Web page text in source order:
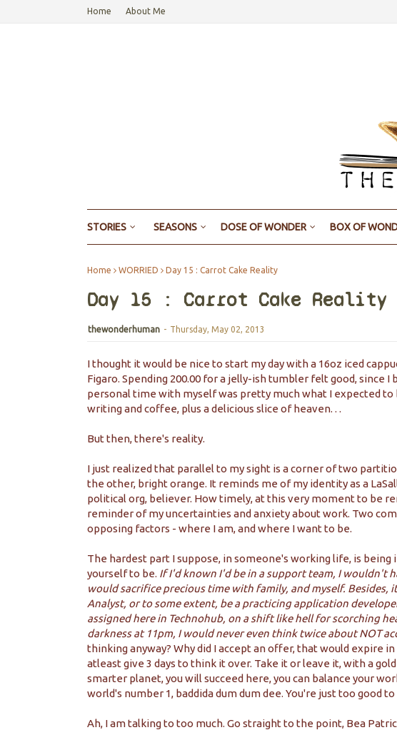
Home About Me
STORIES SEASONS DOSE OF WONDER BOX OF
Home WORRIED Day 15 : Carrot Cake Reality
Day 15 : Carrot Cake Reality
thewonderhuman - Thursday, May 02, 2013
I thought it would be nice to start my day with a 16oz iced
Figaro. Spending 200.00 for a jelly-ish tumbler felt good, since I
personal time with myself was pretty much what I expected
writing and coffee, plus a delicious slice of heaven. . .
But then, there's reality.
I just realized that parallel to my sight is a corner of two
the other, bright orange. It reminds me of my identity as a
political org, believer. How timely, at this very moment to be
reminder of my uncertainties and anxiety about work. Two
opposing factors - where I am, and where I want to be.
The hardest part I suppose, in someone's working life, is
yourself to be. If I'd known I'd be in a support team, I wouldn't
would sacrifice precious time with family, and myself. Besides,
Analyst, or to some extent, be a practicing application
assigned here in Technohub, on a shift like hell for scorching
darkness at 11pm, I would never even think twice about NOT
thinking anyway? Why did I accept an offer, that would expire
atleast give 3 days to think it over. Take it or leave it, with a
smarter planet, you will succeed here, you can balance your
world's number 1, baddida dum dum dee. You're just too good to
Ah, I am talking to too much. Go straight to the point, Bea